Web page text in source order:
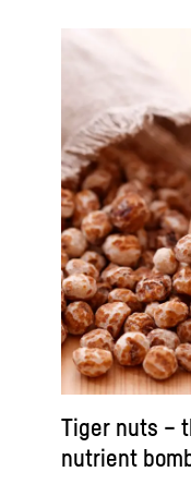
Tiger nuts –
nutrient